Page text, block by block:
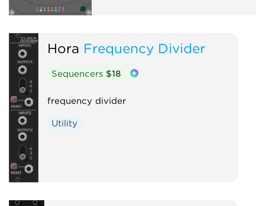
Hora Frequency Divider
Sequencers $18
frequency divider
Utility